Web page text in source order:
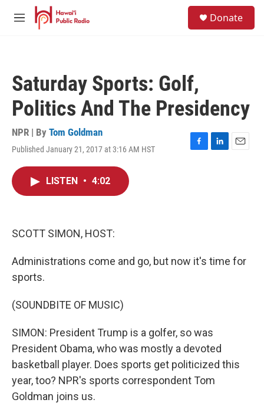
Skip to main content
M
Donate
Saturday Sports: Golf,
Politics And The Presidency
NPR | By Tom Goldman
Published January 21, 2017 at 3:16 AM HST
F
L
E
LISTEN • 4:02
SCOTT SIMON, HOST:
Administrations come and go, but now it's time for
sports.
(SOUNDBITE OF MUSIC)
SIMON: President Trump is a golfer, so was
President Obama, who was mostly a devoted
basketball player. Does sports get politicized this
year, too? NPR's sports correspondent Tom
Goldman joins us.